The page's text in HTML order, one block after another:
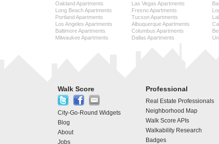
Oakland Apartments
Long Beach Apartments
Portland Apartments
Los Angeles Apartments
Baltimore Apartments
Milwaukee Apartments
Las Vegas Apartments
Fresno Apartments
Tucson Apartments
Albuquerque Apartments
Columbus Apartments
Dallas Apartments
Walk Score
City-Go-Round Widgets
Blog
About
Jobs
Professional
Real Estate Professionals
Neighborhood Map
Walk Score APIs
Walkability Research
Badges